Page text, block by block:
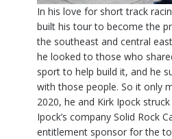
In his love for short track
built his tour to become the
the southeast and central
he looked to those who
sport to help build it, and he
with those people. So it only
2020, he and Kirk Ipock
Ipock’s company Solid Rock
entitlement sponsor for the